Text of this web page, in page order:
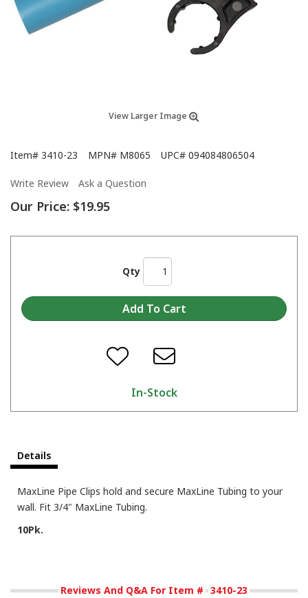
View Larger Image
Item# 3410-23 MPN# M8065 UPC# 094084806504
Write Review Ask a Question
Our Price: $19.95
Qty
In-Stock
Details
MaxLine Pipe Clips hold and secure MaxLine Tubing to your
wall. Fit 3/4" MaxLine Tubing.
10Pk.
Reviews And Q&A For Item # 3410-23